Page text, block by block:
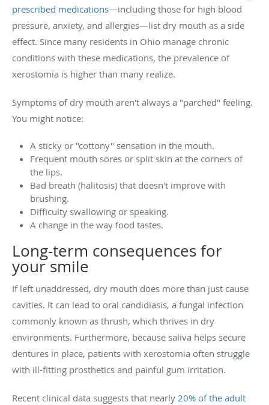
prescribed medications—including those for high blood
pressure, anxiety, and allergies—list dry mouth as a side
effect. Since many residents in Ohio manage chronic
conditions with these medications, the prevalence of
xerostomia is higher than many realize.
Symptoms of dry mouth aren't always a "parched" feeling.
You might notice:
A sticky or "cottony" sensation in the mouth.
Frequent mouth sores or split skin at the corners of
the lips.
Bad breath (halitosis) that doesn't improve with
brushing.
Difficulty swallowing or speaking.
A change in the way food tastes.
Long-term consequences for
your smile
If left unaddressed, dry mouth does more than just cause
cavities. It can lead to oral candidiasis, a fungal infection
commonly known as thrush, which thrives in dry
environments. Furthermore, because saliva helps secure
dentures in place, patients with xerostomia often struggle
with ill-fitting prosthetics and painful gum irritation.
Recent clinical data suggests that nearly 20% of the adult